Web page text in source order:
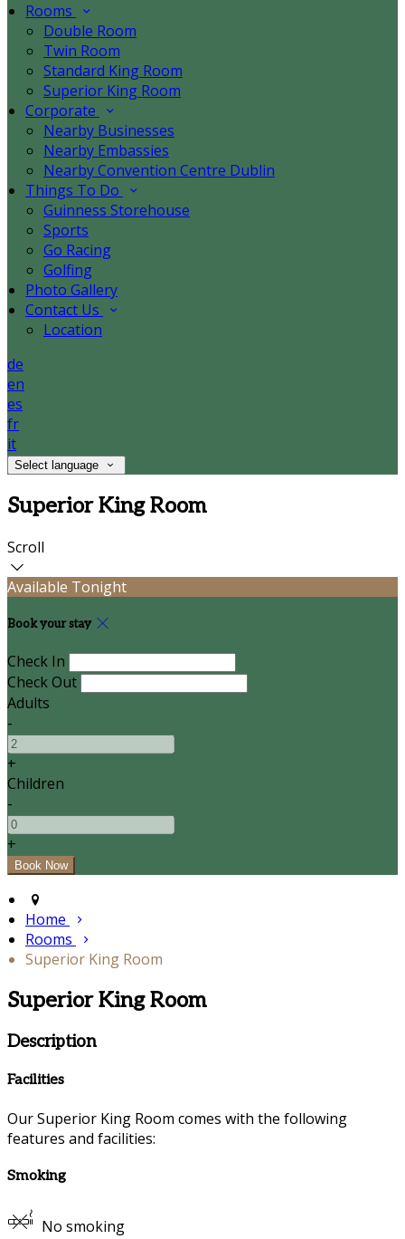
Rooms
Double Room
Twin Room
Standard King Room
Superior King Room
Corporate
Nearby Businesses
Nearby Embassies
Nearby Convention Centre Dublin
Things To Do
Guinness Storehouse
Sports
Go Racing
Golfing
Photo Gallery
Contact Us
Location
de
en
es
fr
it
Select language
Superior King Room
Scroll
Available Tonight
Book your stay
Check In
Check Out
Adults
-
+
Children
-
+
Home
Rooms
Superior King Room
Superior King Room
Description
Facilities
Our Superior King Room comes with the following
features and facilities:
Smoking
No smoking